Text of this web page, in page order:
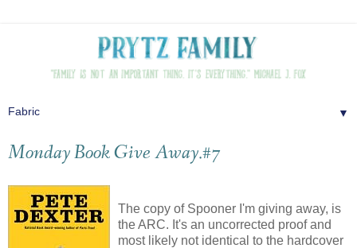
▼
Monday Book Give Away.#7
The copy of Spooner I'm giving away, is
the ARC. It's an uncorrected proof and
most likely not identical to the hardcover